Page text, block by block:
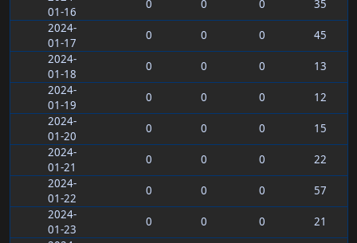
01-16
0 0 0
35
2024-
01-17
0 0 0
45
2024-
01-18
0 0 0
13
2024-
01-19
0 0 0
12
2024-
01-20
0 0 0
15
2024-
01-21
0 0 0
22
2024-
01-22
0 0 0
57
2024-
01-23
0 0 0
21